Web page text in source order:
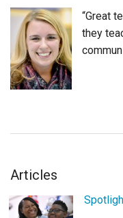
Photos
Videos
Connections
Subscribe
“Great
they
Articles